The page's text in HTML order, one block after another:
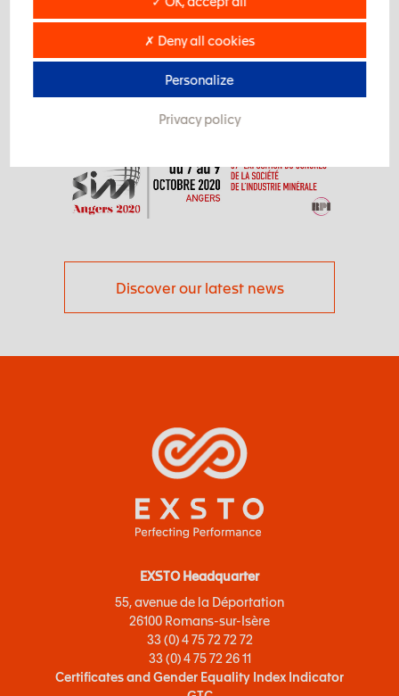
Contact form
Discover our latest news
EXSTO Headquarter
55, avenue de la Déportation
26100 Romans-sur-Isère
33 (0) 4 75 72 72 72
33 (0) 4 75 72 26 11
Certificates and Gender Equality Index Indicator
✗ Deny all cookies
Personalize
Privacy policy